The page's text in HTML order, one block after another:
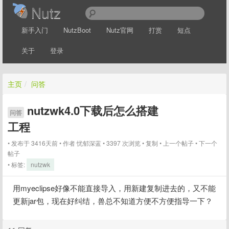
Nutz
新手入门 NutzBoot Nutz官网 打赏 短点
关于 登录
主页 / 问答
问答
nutzwk4.0下载后怎么搭建
工程
发布于 3416天前 作者忧郁深蓝 3397 次浏览 复制 上一个帖子 下一个
帖子
标签:
nutzwk
用myeclipse好像不能直接导入，用新建复制进去的，又不能
更新jar包，现在好纠结，兽总不知道方便不方便指导一下？